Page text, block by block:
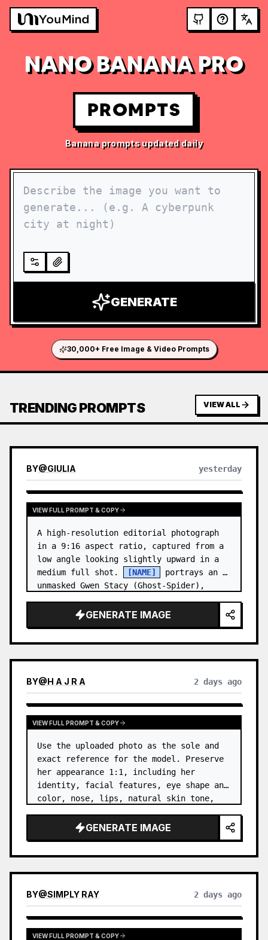
NANO BANANA PRO
PROMPTS
Banana prompts updated daily
GENERATE
30,000+ Free Image & Video Prompts
TRENDING PROMPTS VIEW ALL
BY@GIULIA yesterday
VIEW FULL PROMPT & COPY
A high-resolution editorial photograph
in a 9:16 aspect ratio, captured from a
low angle looking slightly upward in a
medium full shot.
[NAME]
portrays an
unmasked Gwen Stacy (Ghost-Spider),
GENERATE IMAGE
BY@H A J R A 2 days ago
VIEW FULL PROMPT & COPY
Use the uploaded photo as the sole and
exact reference for the model. Preserve
her appearance 1:1, including her
identity, facial features, eye shape and
color, nose, lips, natural skin tone,
volume, texture, facial expressi…
GENERATE IMAGE
BY@SIMPLY RAY 2 days ago
VIEW FULL PROMPT & COPY